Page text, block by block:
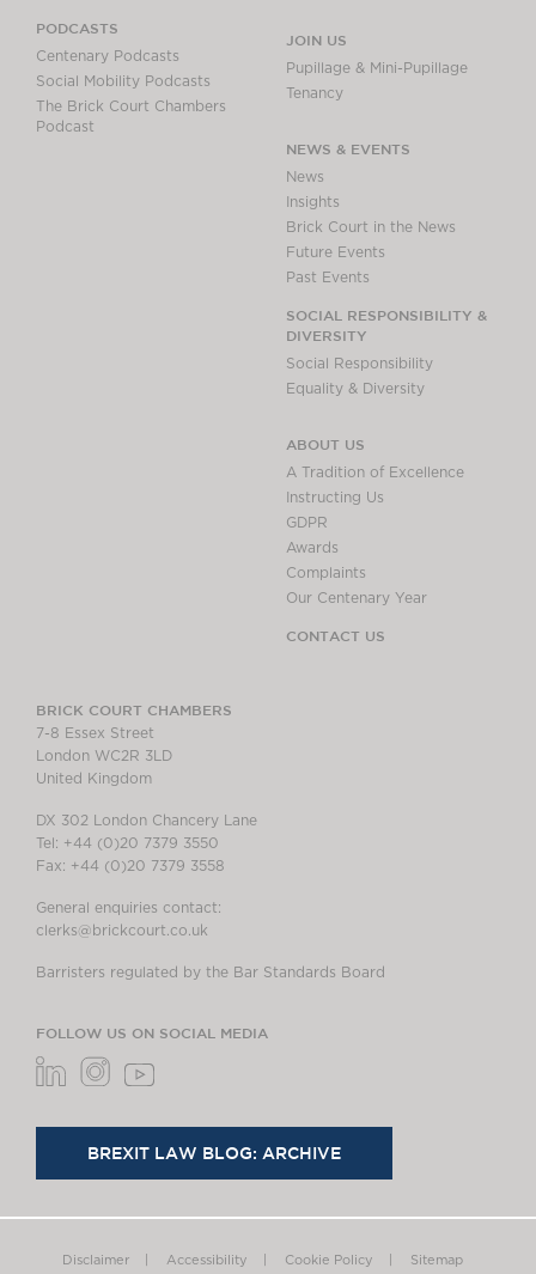
PODCASTS
Centenary Podcasts
Social Mobility Podcasts
The Brick Court Chambers
Podcast
JOIN US
Pupillage & Mini-Pupillage
Tenancy
NEWS & EVENTS
News
Insights
Brick Court in the News
Future Events
Past Events
SOCIAL RESPONSIBILITY &
DIVERSITY
Social Responsibility
Equality & Diversity
ABOUT US
A Tradition of Excellence
Instructing Us
GDPR
Awards
Complaints
Our Centenary Year
CONTACT US
BRICK COURT CHAMBERS
7-8 Essex Street
London WC2R 3LD
United Kingdom
DX 302 London Chancery Lane
Tel: +44 (0)20 7379 3550
Fax: +44 (0)20 7379 3558
General enquiries contact:
clerks@brickcourt.co.uk
Barristers regulated by the Bar Standards Board
FOLLOW US ON SOCIAL MEDIA
BREXIT LAW BLOG: ARCHIVE
Disclaimer Accessibility Cookie Policy Sitemap